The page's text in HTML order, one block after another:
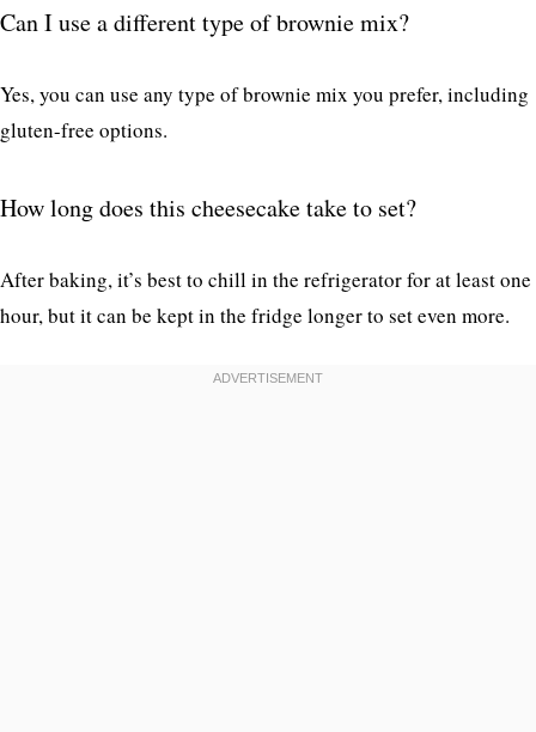
Can I use a different type of brownie mix?
Yes, you can use any type of brownie mix you prefer, including
gluten-free options.
How long does this cheesecake take to set?
After baking, it’s best to chill in the refrigerator for at least one
hour, but it can be kept in the fridge longer to set even more.